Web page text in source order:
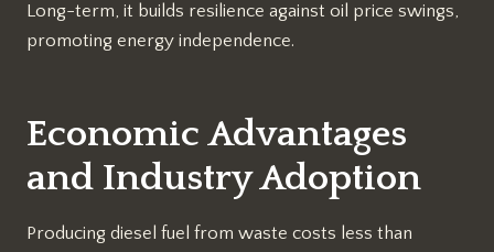
Long-term, it builds resilience against oil price swings,
promoting energy independence.​
Economic Advantages
and Industry Adoption
Producing diesel fuel from waste costs less than